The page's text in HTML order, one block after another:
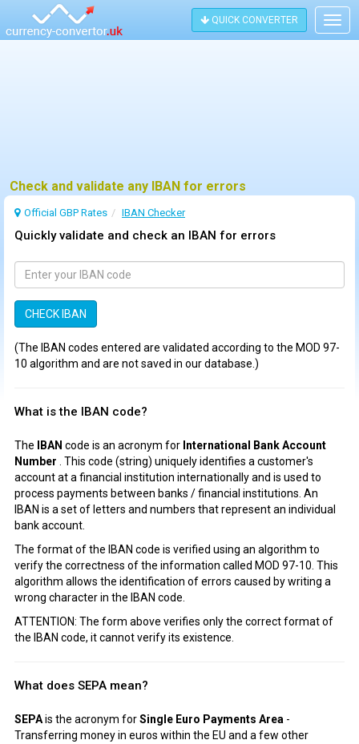
QUICK CONVERTER
Check and validate any IBAN for errors
Official GBP Rates IBAN Checker
Quickly validate and check an IBAN for errors
(The IBAN codes entered are validated according to the MOD 97-
10 algorithm and are not saved in our database.)
What is the IBAN code?
The IBAN code is an acronym for International Bank Account
Number
. This code (string) uniquely identifies a customer's
account at a financial institution internationally and is used to
process payments between banks / financial institutions. An
IBAN is a set of letters and numbers that represent an individual
bank account.
The format of the IBAN code is verified using an algorithm to
verify the correctness of the information called MOD 97-10. This
algorithm allows the identification of errors caused by writing a
wrong character in the IBAN code.
ATTENTION: The form above verifies only the correct format of
the IBAN code, it cannot verify its existence.
What does SEPA mean?
SEPAis the acronym forSingle Euro Payments Area -
Transferring money in euros within the EU and a few other